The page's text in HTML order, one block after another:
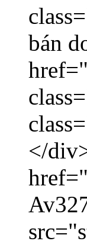
bán
</